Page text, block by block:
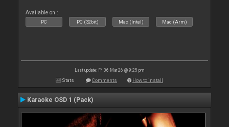
Available on :
PC PC (32bit) Mac (Intel) Mac (Arm)
Last update: Fri 06 Mar 26 @ 9:25 pm
Stats Comments How to install
Karaoke OSD 1 (Pack)